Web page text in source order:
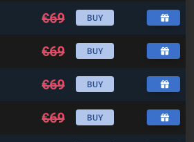
€69 BUY
€69 BUY
€69 BUY
€69 BUY